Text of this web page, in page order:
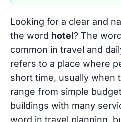
Looking for a clear and
the word hotel? The
common in travel and
refers to a place where
short time, usually when
range from simple
buildings with many
word in travel planning,